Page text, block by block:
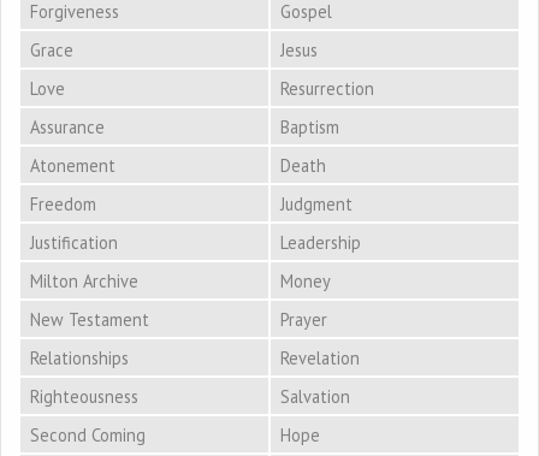
Forgiveness
Gospel
Grace
Jesus
Love
Resurrection
Assurance
Baptism
Atonement
Death
Freedom
Judgment
Justification
Leadership
Milton Archive
Money
New Testament
Prayer
Relationships
Revelation
Righteousness
Salvation
Second Coming
Hope